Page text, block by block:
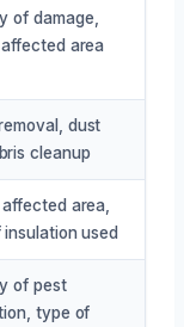
of damage,
area
dust
cleanup
area,
used
of pest
type of